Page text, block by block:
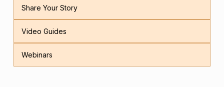
Share Your Story
Video Guides
Webinars